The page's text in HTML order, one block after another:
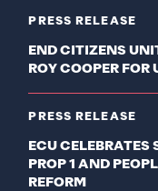
PRESS RELEASE
END CITIZENS
ROY COOPER FOR
PRESS RELEASE
ECU CELEBRATES
PROP 1 AND
REFORM